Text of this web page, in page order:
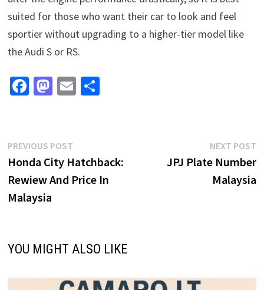
suited for those who want their car to look and feel
sportier without upgrading to a higher-tier model like
the Audi S or RS.
Fa
o
o
k
M
d
o
n
E S
Post
navigation
PREVIOUS POSTPrevious
post:
Honda City Hatchback:
Rewiew And Price In
Malaysia
NEXT POST
JPJ Plate Number
Malaysia
YOU MIGHT ALSO LIKE